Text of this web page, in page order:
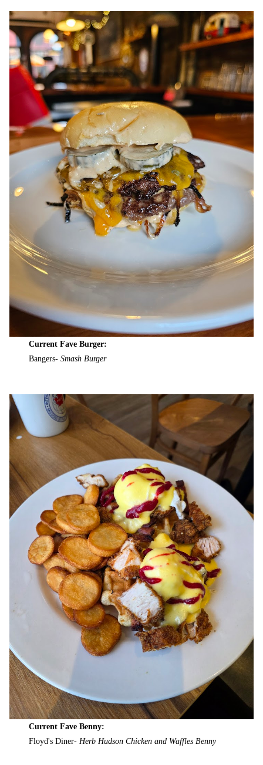
Current Fave Burger:
Bangers-Smash Burger
Current Fave Benny:
Floyd's Diner-Herb Hudson Chicken and Waffles Benny